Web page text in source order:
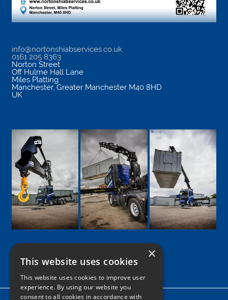
info@nortonshiabservices.co.uk
0161 205 8363
Norton Street
Off Hulme Hall Lane
Miles Platting
Manchester, Greater Manchester M40 8HD
UK
Google
Facebook
LinkedIn
Twitter
Instagram
×
This website uses cookies
This website uses cookies to improve user
experience. By using our website you
consent to all cookies in accordance with